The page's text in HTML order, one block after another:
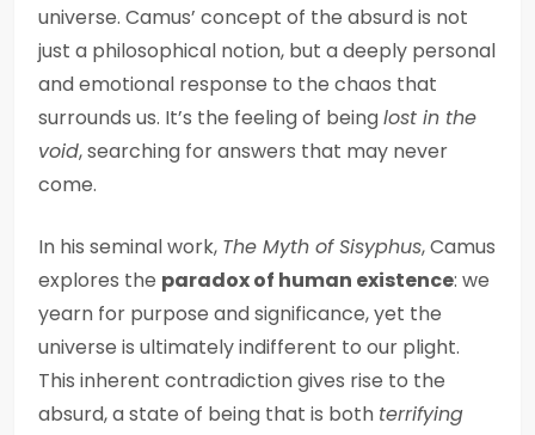
universe. Camus’ concept of the absurd is not
just a philosophical notion, but a deeply personal
and emotional response to the chaos that
surrounds us. It’s the feeling of beinglost in the
void, searching for answers that may never
come.
In his seminal work, The Myth of Sisyphus, Camus
explores the paradox of human existence: we
yearn for purpose and significance, yet the
universe is ultimately indifferent to our plight.
This inherent contradiction gives rise to the
absurd, a state of being that is both terrifying